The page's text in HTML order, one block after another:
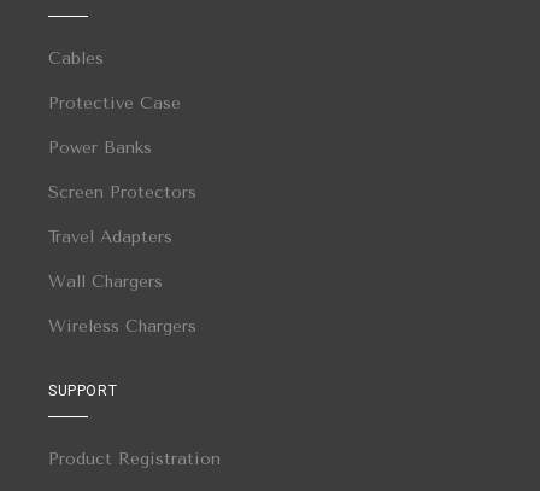
Cables
Protective Case
Power Banks
Screen Protectors
Travel Adapters
Wall Chargers
Wireless Chargers
SUPPORT
Product Registration